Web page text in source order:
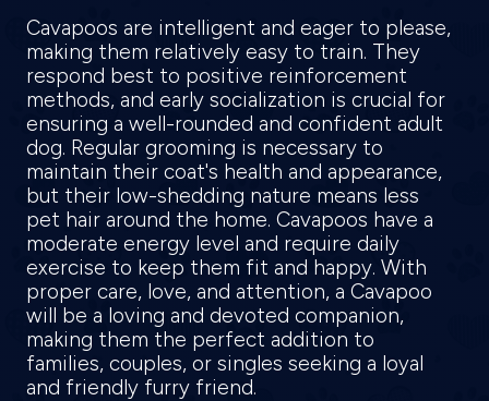
Cavapoos are intelligent and eager to please,
making them relatively easy to train. They
respond best to positive reinforcement
methods, and early socialization is crucial for
ensuring a well-rounded and confident adult
dog. Regular grooming is necessary to
maintain their coat's health and appearance,
but their low-shedding nature means less
pet hair around the home. Cavapoos have a
moderate energy level and require daily
exercise to keep them fit and happy. With
proper care, love, and attention, a Cavapoo
will be a loving and devoted companion,
making them the perfect addition to
families, couples, or singles seeking a loyal
and friendly furry friend.